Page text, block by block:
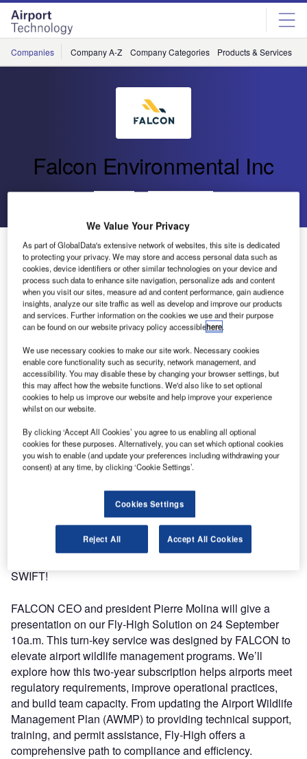
Skip
menu
Skip
page
content
Companies Company A-Z Company Categories Products & Services
Falcon Environmental Inc
FALCON to Attend SWIFT in Niagara Falls
SWIFT!
FALCON CEO and president Pierre Molina will give a
presentation on our Fly-High Solution on 24 September
10a.m. This turn-key service was designed by FALCON to
elevate airport wildlife management programs. We’ll
explore how this two-year subscription helps airports meet
regulatory requirements, improve operational practices,
and build team capacity. From updating the Airport Wildlife
Management Plan (AWMP) to providing technical support,
training, and permit assistance, Fly-High offers a
comprehensive path to compliance and efficiency.
We Value Your Privacy
As part of GlobalData's extensive network of websites, this site is dedicated
to protecting your privacy. We may store and access personal data such as
cookies, device identifiers or other similar technologies on your device and
process such data to enhance site navigation, personalize ads and content
when you visit our sites, measure ad and content performance, gain audience
insights, analyze our site traffic as well as develop and improve our products
and services. Further information on the cookies we use and their purpose
can be found on our website privacy policy accessiblehere.
We use necessary cookies to make our site work. Necessary cookies
enable core functionality such as security, network management, and
accessibility. You may disable these by changing your browser settings, but
this may affect how the website functions. We'd also like to set optional
cookies to help us improve our website and help improve your experience
whilst on our website.
By clicking ‘Accept All Cookies’ you agree to us enabling all optional
cookies for these purposes. Alternatively, you can set which optional cookies
you wish to enable (and update your preferences including withdrawing your
consent) at any time, by clicking ‘Cookie Settings’.
Cookies Settings
Reject All Accept All Cookies